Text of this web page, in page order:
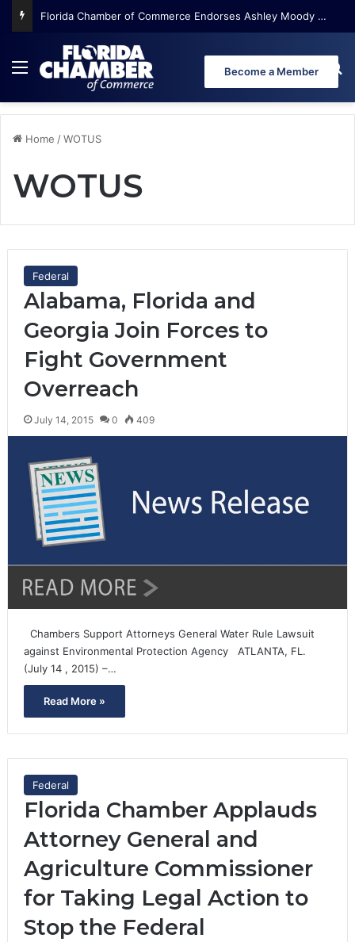
Florida Chamber of Commerce Endorses Ashley Moody for U.S. Senate
Menu Become a Member
Home /WOTUS
WOTUS
Federal
Alabama, Florida and
Georgia Join Forces to
Fight Government
Overreach
July 14, 2015 0 409
Chambers Support Attorneys General Water Rule Lawsuit
against Environmental Protection Agency ATLANTA, FL.
(July 14 , 2015) –…
Read More »
Federal
Florida Chamber Applauds
Attorney General and
Agriculture Commissioner
for Taking Legal Action to
Stop the Federal